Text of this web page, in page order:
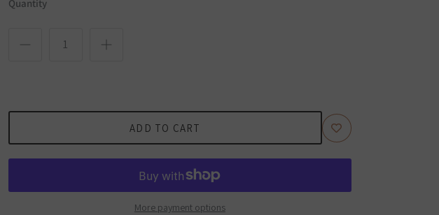
Quantity
ADD TO CART
More payment options